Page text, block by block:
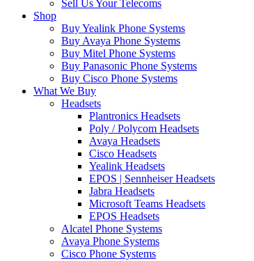
Sell Us Your Telecoms
Shop
Buy Yealink Phone Systems
Buy Avaya Phone Systems
Buy Mitel Phone Systems
Buy Panasonic Phone Systems
Buy Cisco Phone Systems
What We Buy
Headsets
Plantronics Headsets
Poly / Polycom Headsets
Avaya Headsets
Cisco Headsets
Yealink Headsets
EPOS | Sennheiser Headsets
Jabra Headsets
Microsoft Teams Headsets
EPOS Headsets
Alcatel Phone Systems
Avaya Phone Systems
Cisco Phone Systems